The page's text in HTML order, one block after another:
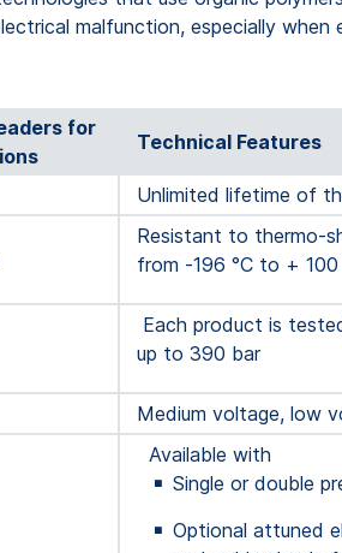
malfunction, especially
for
Technical Features
Unlimited lifetime of
Resistant to thermo-
from -196 °C to + 100
Each product is
up to 390 bar
Medium voltage, low
Available with
Single or double
Optional attuned